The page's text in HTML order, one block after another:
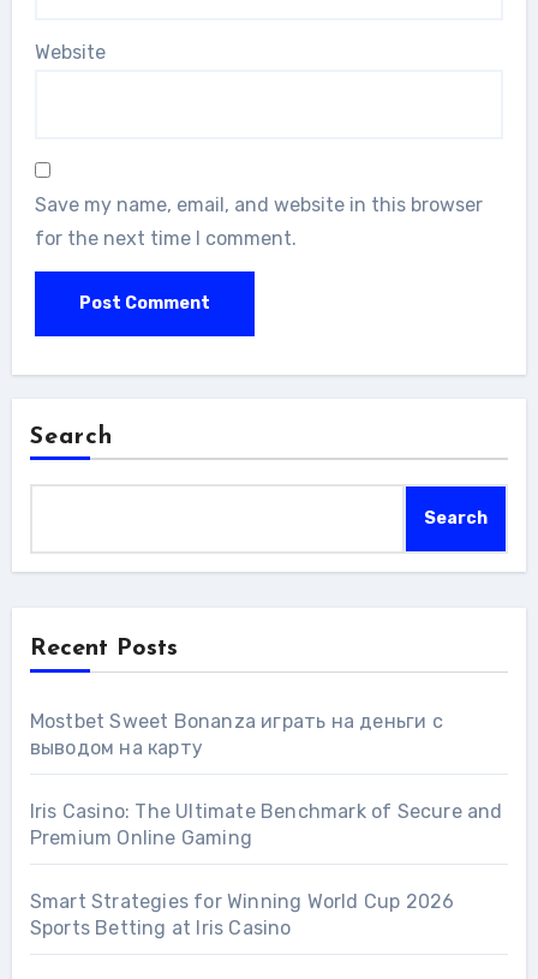
Website
Save my name, email, and website in this browser
for the next time I comment.
Search
Search
Recent Posts
Mostbet Sweet Bonanza играть на деньги с
выводом на карту
Iris Casino: The Ultimate Benchmark of Secure and
Premium Online Gaming
Smart Strategies for Winning World Cup 2026
Sports Betting at Iris Сasino